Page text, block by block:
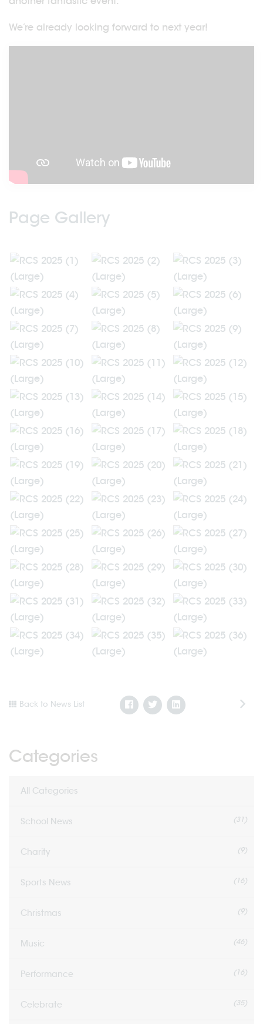
We’re already looking forward to next year!
Page Gallery
Back to News List
Categories
All Categories
School News (31)
Charity (9)
Sports News (16)
Christmas (9)
Music (46)
Performance (16)
Celebrate (35)